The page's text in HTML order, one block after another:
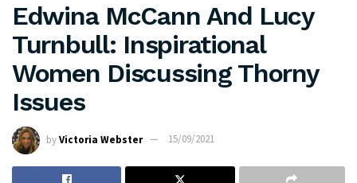
Edwina McCann And Lucy
Turnbull: Inspirational
Women Discussing Thorny
Issues
byVictoria Webster 15/09/2021